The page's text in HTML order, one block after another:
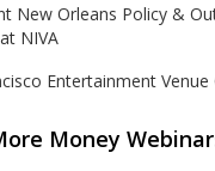
New Orleans Policy &
NIVA
Entertainment
Money